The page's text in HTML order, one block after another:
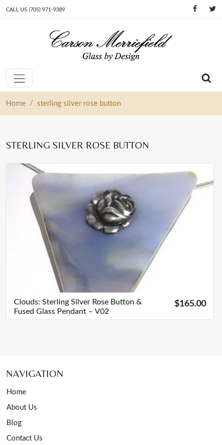
CALL US (705) 971-9389
Home / sterling silver rose button
STERLING SILVER ROSE BUTTON
Clouds: Sterling Silver Rose Button &
Fused Glass Pendant – V02
$165.00
NAVIGATION
Home
About Us
Blog
Contact Us